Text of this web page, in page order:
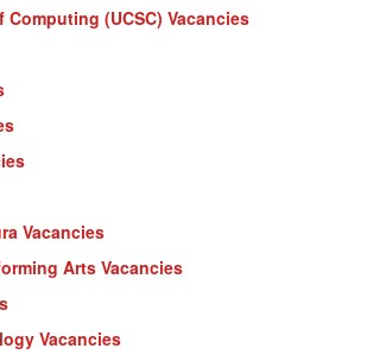
(UCSC) Vacancies
Vacancies
Arts Vacancies
Vacancies